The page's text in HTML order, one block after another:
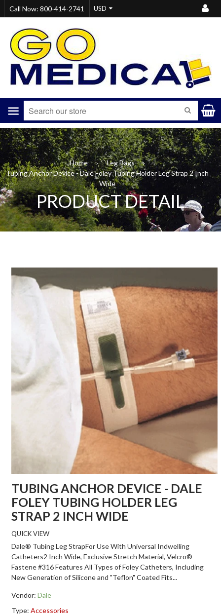
Call Now: 800-414-2741
Menu SEARCH
Home › Leg Bags
›
Tubing Anchor Device - Dale Foley Tubing Holder Leg Strap 2 Inch
Wide
PRODUCT DETAIL
TUBING ANCHOR DEVICE - DALE
FOLEY TUBING HOLDER LEG
STRAP 2 INCH WIDE
QUICK VIEW
Dale® Tubing Leg StrapFor Use With Universal Indwelling
Catheters2 Inch Wide, Exclusive Stretch Material, Velcro®
Fastene #316 Features All Types of Foley Catheters, Including
New Generation of Silicone and "Teflon" Coated Fits...
Vendor: Dale
Type: Accessories